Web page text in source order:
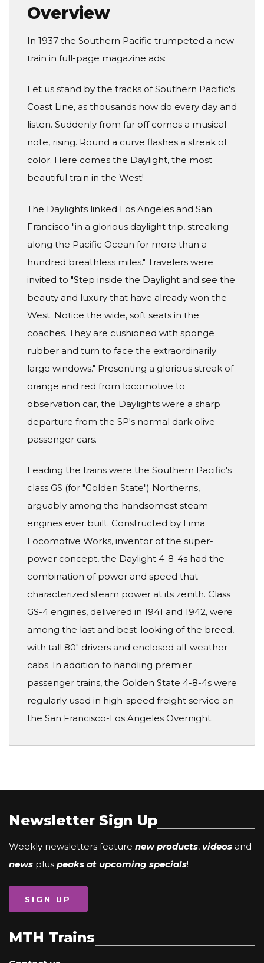
Overview
In 1937 the Southern Pacific trumpeted a new
train in full-page magazine ads:
Let us stand by the tracks of Southern Pacific's
Coast Line, as thousands now do every day and
listen. Suddenly from far off comes a musical
note, rising. Round a curve flashes a streak of
color. Here comes the Daylight, the most
beautiful train in the West!
The Daylights linked Los Angeles and San
Francisco "in a glorious daylight trip, streaking
along the Pacific Ocean for more than a
hundred breathless miles." Travelers were
invited to "Step inside the Daylight and see the
beauty and luxury that have already won the
West. Notice the wide, soft seats in the
coaches. They are cushioned with sponge
rubber and turn to face the extraordinarily
large windows." Presenting a glorious streak of
orange and red from locomotive to
observation car, the Daylights were a sharp
departure from the SP's normal dark olive
passenger cars.
Leading the trains were the Southern Pacific's
class GS (for "Golden State") Northerns,
arguably among the handsomest steam
engines ever built. Constructed by Lima
Locomotive Works, inventor of the super-
power concept, the Daylight 4-8-4s had the
combination of power and speed that
characterized steam power at its zenith. Class
GS-4 engines, delivered in 1941 and 1942, were
among the last and best-looking of the breed,
with tall 80" drivers and enclosed all-weather
cabs. In addition to handling premier
passenger trains, the Golden State 4-8-4s were
regularly used in high-speed freight service on
the San Francisco-Los Angeles Overnight.
Newsletter Sign Up
Weekly newsletters feature new products, videos and
news plus peaks at upcoming specials!
SIGN UP
MTH Trains